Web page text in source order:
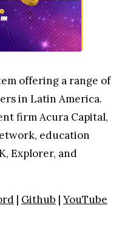
offering a range of
in Latin America.
firm Acura Capital,
education
Explorer, and
| Github | YouTube